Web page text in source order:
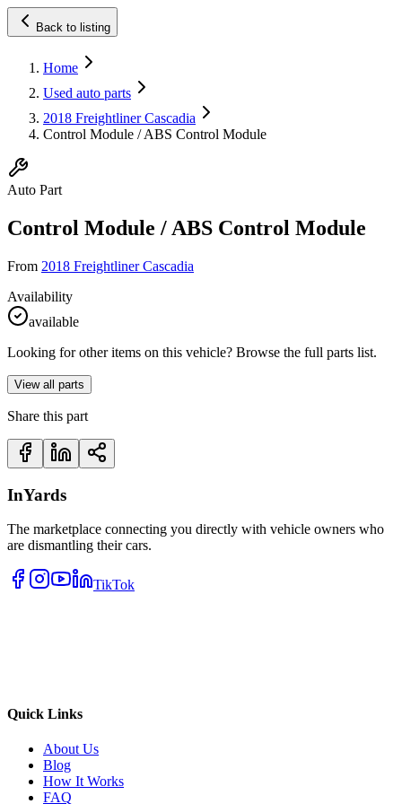
Back to listing
Home
Used auto parts
2018 Freightliner Cascadia
Control Module / ABS Control Module
Auto Part
Control Module / ABS Control Module
From 2018 Freightliner Cascadia
Availability
available
Looking for other items on this vehicle? Browse the full parts list.
View all parts
Share this part
InYards
The marketplace connecting you directly with vehicle owners who
are dismantling their cars.
TikTok
Quick Links
About Us
Blog
How It Works
FAQ